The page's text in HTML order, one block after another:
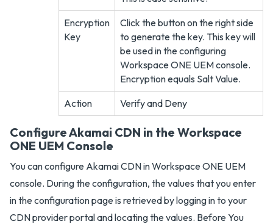
Encryption
Key
Click the button on the right side
to generate the key. This key will
be used in the configuring
Workspace ONE UEM console.
Encryption equals Salt Value.
Action
Verify and Deny
Configure Akamai CDN in the Workspace
ONE UEM Console
You can configure Akamai CDN in Workspace ONE UEM
console. During the configuration, the values that you enter
in the configuration page is retrieved by logging in to your
CDN provider portal and locating the values. Before You